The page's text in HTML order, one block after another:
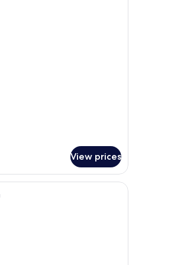
View prices
A hotel room with a large bed, bedside